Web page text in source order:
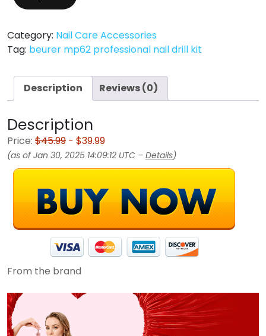
Category: Nail Care Accessories
Tag: beurer mp62 professional nail drill kit
Description Reviews (0)
Description
Price: $45.99 - $39.99
(as of Jan 30, 2025 14:09:12 UTC – Details)
From the brand